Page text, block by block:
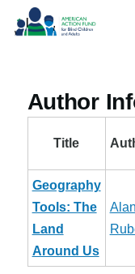
Skip to main content
Author
Title
Geography
Tools: The
Land
Around Us